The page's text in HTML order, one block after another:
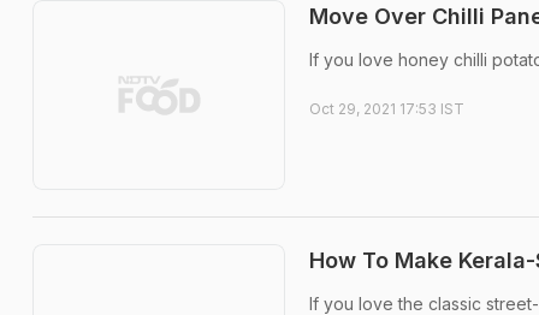
Move Over Chilli
If you love honey chilli
Oct 29, 2021 17:53 IST
How To Make
If you love the classic